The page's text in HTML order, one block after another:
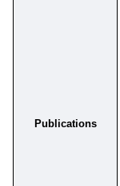
Publications